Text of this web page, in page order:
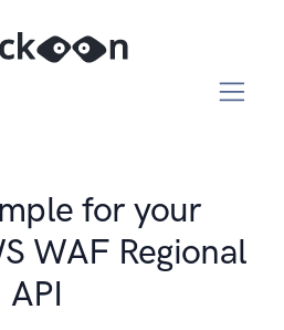
for your
WAF Regional
API